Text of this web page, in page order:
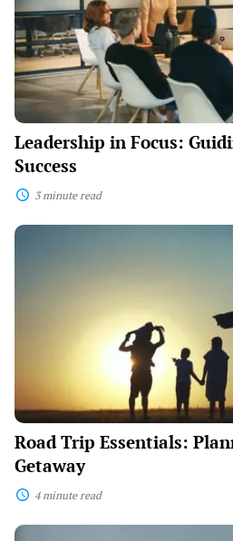
Team
to
Success
Leadership in Focus:
Success
3 minute read
Road
Road Trip Essentials:
Getaway
4 minute read
From